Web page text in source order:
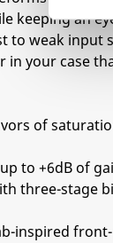
keeping an
to weak
in your case
of
to +6dB of
three-stage
inspired